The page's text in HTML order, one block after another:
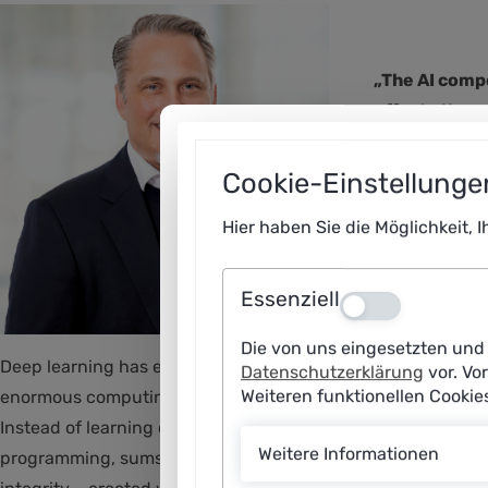
„The AI
effects
Deep learning has enabled groundbreaking advances in
enormous computing resources, which leads to market
Instead of learning continuously, they must be
programming, sums up the problem with large-scale AI
Cookie-
Hier haben Sie die Möglichkeit,
Essenziell Aus
Die von uns eingesetzten
Datenschutzerklärung vor.
Weiteren funktionellen
Weitere Informationen